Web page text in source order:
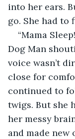
into her ears.
go. She had to
“Mama
Dog Man
voice wasn’t
close for
continued to
twigs. But she
her messy
and made